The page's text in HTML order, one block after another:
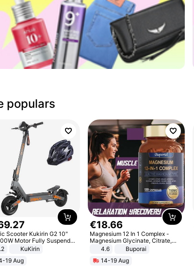
populars
.27
Scooter Kukirin G2 10"
Motor Fully Suspended
Electric Scooter 48V 15.6AH
KuKirin
19 Aug
€18.66
Magnesium 12 In 1 Complex -
Magnesium Glycinate, Citrate,
Malate, L-Threonate
4.6
Buporai
14-19 Aug